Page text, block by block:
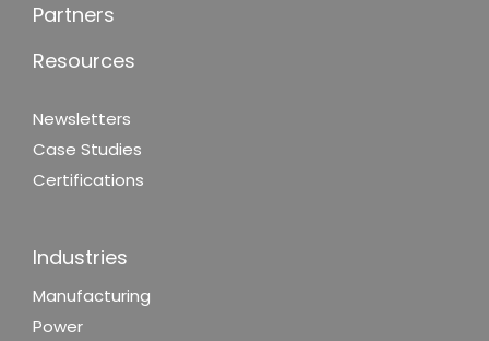
Partners
Resources
Newsletters
Case Studies
Certifications
Industries
Manufacturing
Power